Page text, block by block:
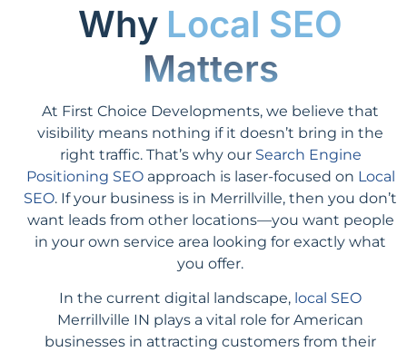
Why Local SEO
Matters
At First Choice Developments, we believe that
visibility means nothing if it doesn’t bring in the
right traffic. That’s why our Search Engine
Positioning SEOapproach is laser-focused on Local
SEO. If your business is in Merrillville, then you don’t
want leads from other locations—you want people
in your own service area looking for exactly what
you offer.
In the current digital landscape, local SEO
Merrillville IN plays a vital role for American
businesses in attracting customers from their